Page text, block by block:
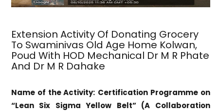
Extension Activity Of Donating Grocery
To Swaminivas Old Age Home Kolwan,
Poud With HOD Mechanical Dr M R Phate
And Dr M R Dahake
Name of the Activity: Certification Programme on
“Lean Six Sigma Yellow Belt” (A Collaboration